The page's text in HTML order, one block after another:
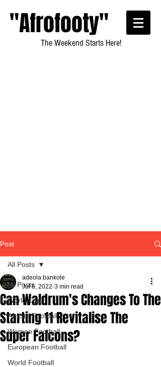
"Afrofooty"
The Weekend Starts Here!
Post
All Posts
World Cup
African Football
Women Football
European Football
World Football
All Posts
Can Waldrum's Changes To The
Starting 11 Revitalise The
Super Falcons?
adeola bankole
Jul 6, 2022 3 min read